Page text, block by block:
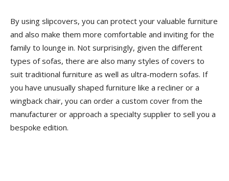
By using slipcovers, you can protect your valuable furniture
and also make them more comfortable and inviting for the
family to lounge in. Not surprisingly, given the different
types of sofas, there are also many styles of covers to
suit traditional furniture as well as ultra-modern sofas. If
you have unusually shaped furniture like a recliner or a
wingback chair, you can order a custom cover from the
manufacturer or approach a specialty supplier to sell you a
bespoke edition.